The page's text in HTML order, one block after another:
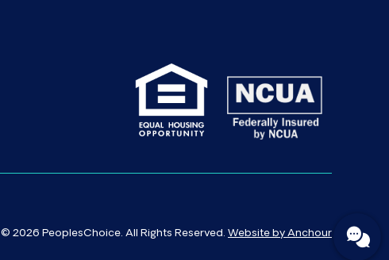
© 2026 PeoplesChoice. All Rights Reserved. Website by Anchour